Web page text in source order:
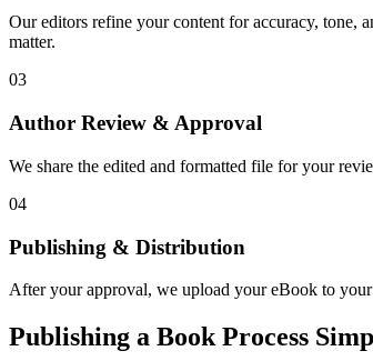
Our editors refine your content for accuracy, tone,
matter.
03
Author Review & Approval
We share the edited and formatted file for your
04
Publishing & Distribution
After your approval, we upload your eBook to
Publishing a Book Process